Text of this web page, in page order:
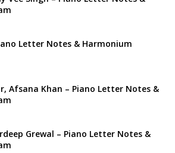
Letter Notes & Harmonium
Afsana Khan – Piano Letter Notes &
Grewal – Piano Letter Notes &